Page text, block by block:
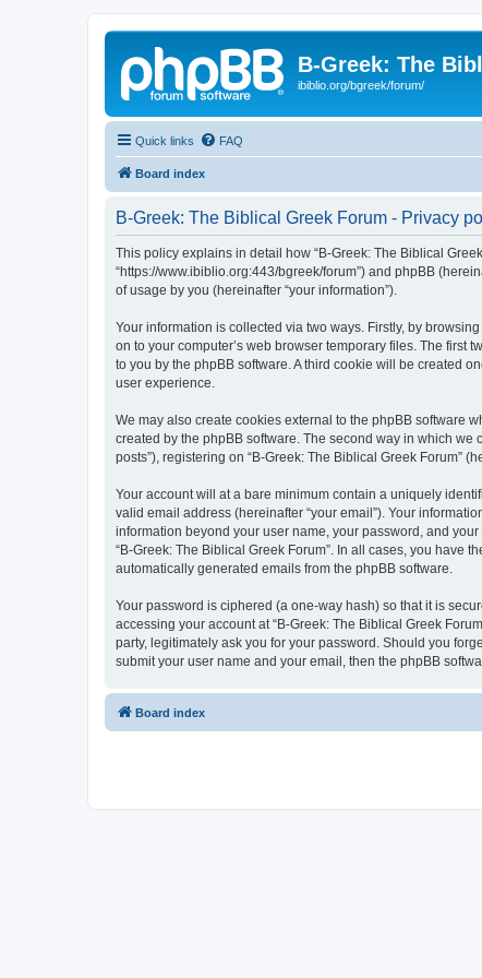
B-Greek: The
ibiblio.org/bgreek/forum/
Quick links FAQ
Board index
B-Greek: The Biblical Greek Forum - Privacy
This policy explains in detail how “B-Greek: The Biblical
“https://www.ibiblio.org:443/bgreek/forum”) and phpBB
of usage by you (hereinafter “your information”).
Your information is collected via two ways. Firstly, by
on to your computer’s web browser temporary files. The first
to you by the phpBB software. A third cookie will be created
user experience.
We may also create cookies external to the phpBB software
created by the phpBB software. The second way in which
posts”), registering on “B-Greek: The Biblical Greek Forum”
Your account will at a bare minimum contain a uniquely
valid email address (hereinafter “your email”). Your
information beyond your user name, your password, and
“B-Greek: The Biblical Greek Forum”. In all cases, you have
automatically generated emails from the phpBB software.
Your password is ciphered (a one-way hash) so that it is
accessing your account at “B-Greek: The Biblical Greek
party, legitimately ask you for your password. Should you
submit your user name and your email, then the phpBB
Board index